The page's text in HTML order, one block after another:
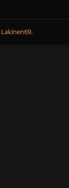
Lakinen69.